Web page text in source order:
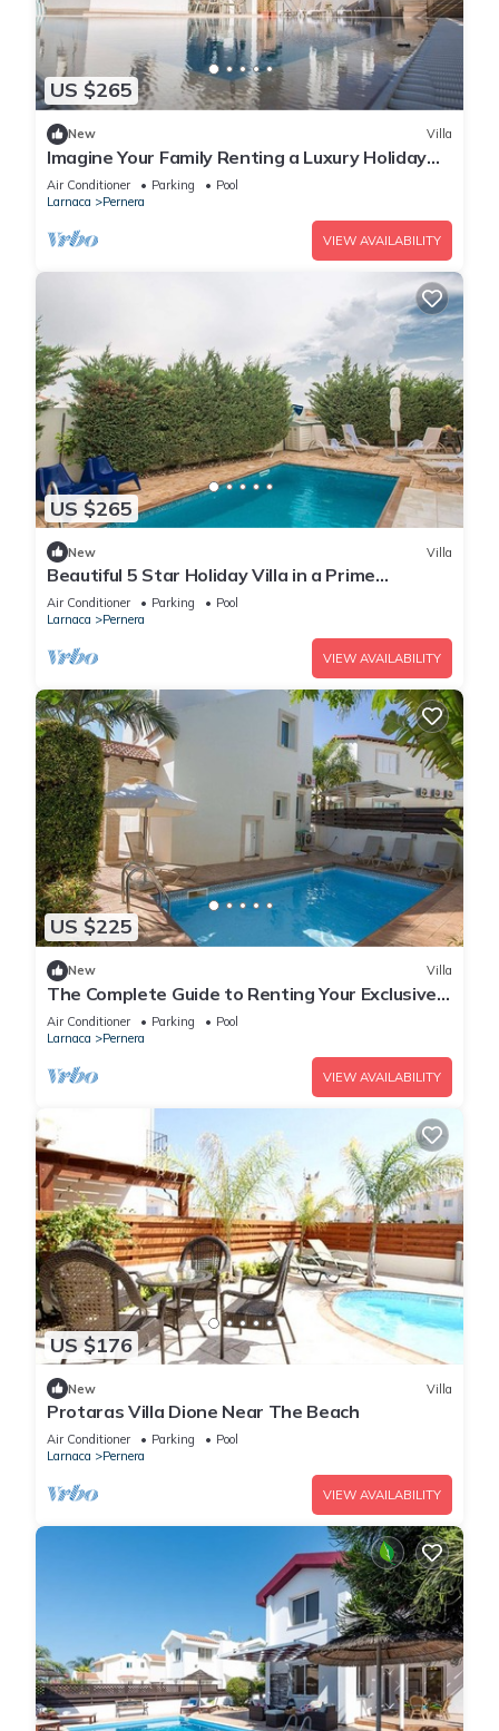
US $265
New Villa
Imagine Your Family Renting a Luxury Holiday
Villa Close to Protaras Main Attractions
Air Conditioner Parking
Pool
Larnaca
Pernera
VIEW AVAILABILITY
US $265
New Villa
Beautiful 5 Star Holiday Villa in a Prime
Location in Protaras
Air Conditioner Parking
Pool
Larnaca
Pernera
VIEW AVAILABILITY
US $225
New Villa
The Complete Guide to Renting Your Exclusive
Holiday Villa in Protaras with Private Pool and
Close to the Beach
Air Conditioner Parking
Pool
Larnaca
Pernera
VIEW AVAILABILITY
US $176
New Villa
Protaras Villa Dione Near The Beach
Air Conditioner Parking
Pool
Larnaca
Pernera
VIEW AVAILABILITY